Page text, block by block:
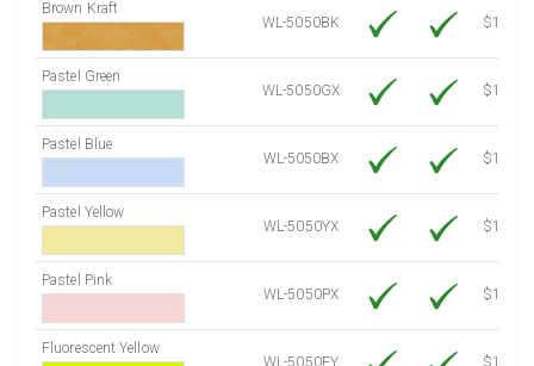
Brown Kraft
WL-5050BK
$12.80
Pastel Green
WL-5050GX
$10.91
Pastel Blue
WL-5050BX
$10.91
Pastel Yellow
WL-5050YX
$10.91
Pastel Pink
WL-5050PX
$10.91
Fluorescent Yellow
WL-5050FY
$12.30